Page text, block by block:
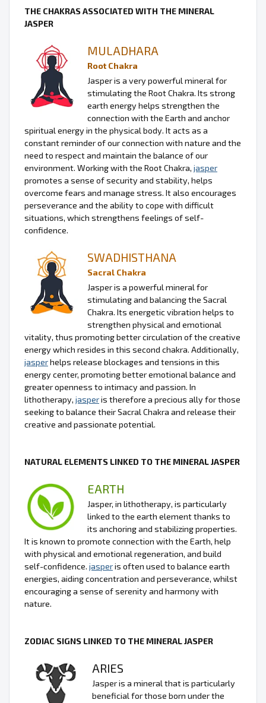
THE CHAKRAS ASSOCIATED WITH THE MINERAL
JASPER
MULADHARA
Root Chakra
Jasper is a very powerful mineral for
stimulating the Root Chakra. Its strong
earth energy helps strengthen the
connection with the Earth and anchor
spiritual energy in the physical body. It acts as a
constant reminder of our connection with nature and the
need to respect and maintain the balance of our
environment. Working with the Root Chakra, jasper
promotes a sense of security and stability, helps
overcome fears and manage stress. It also encourages
perseverance and the ability to cope with difficult
situations, which strengthens feelings of self-
confidence.
SWADHISTHANA
Sacral Chakra
Jasper is a powerful mineral for
stimulating and balancing the Sacral
Chakra. Its energetic vibration helps to
strengthen physical and emotional
vitality, thus promoting better circulation of the creative
energy which resides in this second chakra. Additionally,
jasperhelps release blockages and tensions in this
energy center, promoting better emotional balance and
greater openness to intimacy and passion. In
lithotherapy, jasperis therefore a precious ally for those
seeking to balance their Sacral Chakra and release their
creative and passionate potential.
NATURAL ELEMENTS LINKED TO THE MINERAL JASPER
EARTH
Jasper, in lithotherapy, is particularly
linked to the earth element thanks to
its anchoring and stabilizing properties.
It is known to promote connection with the Earth, help
with physical and emotional regeneration, and build
self-confidence. jasperis often used to balance earth
energies, aiding concentration and perseverance, whilst
encouraging a sense of serenity and harmony with
nature.
ZODIAC SIGNS LINKED TO THE MINERAL JASPER
ARIES
Jasper is a mineral that is particularly
beneficial for those born under the